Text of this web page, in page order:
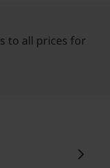
to all prices for
chevron_right